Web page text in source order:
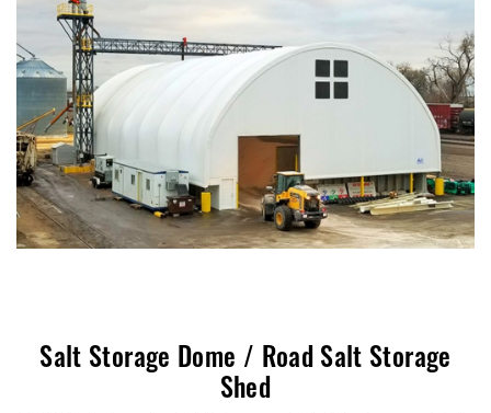
Salt Storage Dome / Road Salt Storage
Shed